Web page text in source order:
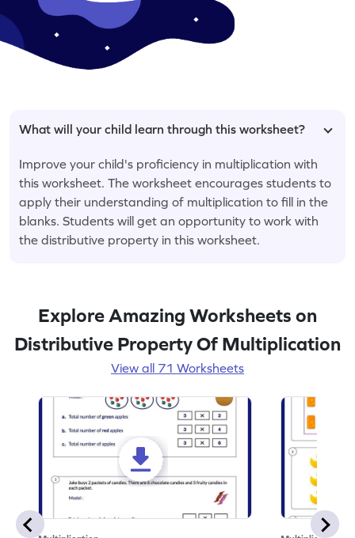
What will your child learn through this worksheet?
Improve your child's proficiency in multiplication with
this worksheet. The worksheet encourages students to
apply their understanding of multiplication to fill in the
blanks. Students will get an opportunity to work with
the distributive property in this worksheet.
Explore Amazing Worksheets on
Distributive Property Of Multiplication
View all 71 Worksheets